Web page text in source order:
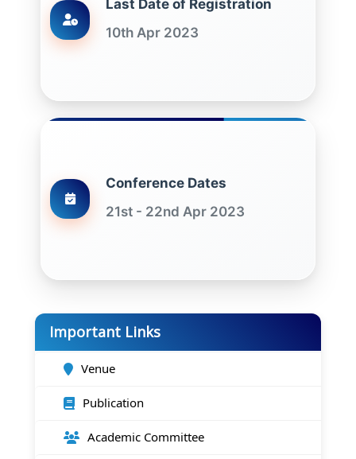
Last Date of Registration
10th Apr 2023
Conference Dates
21st - 22nd Apr 2023
Important Links
Venue
Publication
Academic Committee